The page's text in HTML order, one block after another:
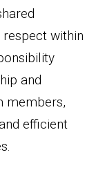
within
and
members,
efficient